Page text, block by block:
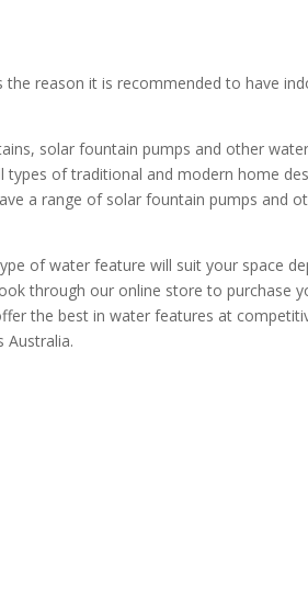
reason it is recommended to have
solar fountain pumps and other
of traditional and modern home
a range of solar fountain pumps and
of water feature will suit your space
through our online store to purchase
the best in water features at
Australia.